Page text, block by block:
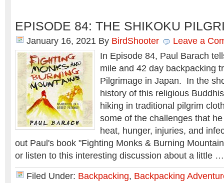
EPISODE 84: THE SHIKOKU
January 16, 2021 By BirdShooter
Leave a
In Episode 84, Paul Barach
mile and 42 day backpacking
Pilgrimage in Japan. In the
history of this religious
hiking in traditional pilgrim
some of the challenges that
heat, hunger, injuries, and
out Paul's book "Fighting Monks & Burning
or listen to this interesting discussion about a little
Filed Under: Backpacking, Backpacking